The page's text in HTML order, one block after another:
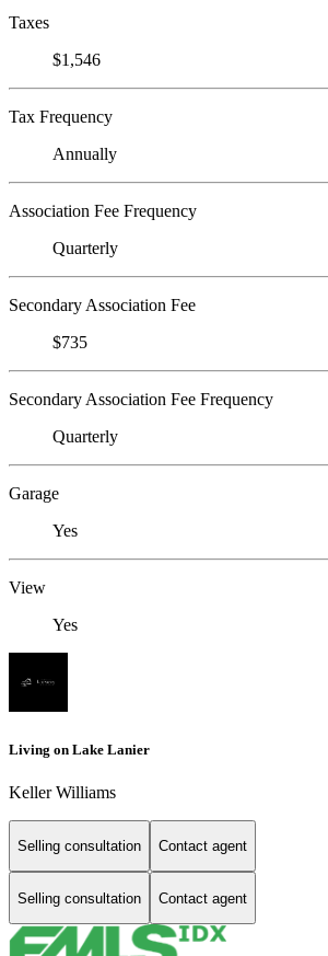
Taxes
$1,546
Tax Frequency
Annually
Association Fee Frequency
Quarterly
Secondary Association Fee
$735
Secondary Association Fee Frequency
Quarterly
Garage
Yes
View
Yes
Living on Lake Lanier
Keller Williams
Selling consultation Contact agent
Selling consultation Contact agent